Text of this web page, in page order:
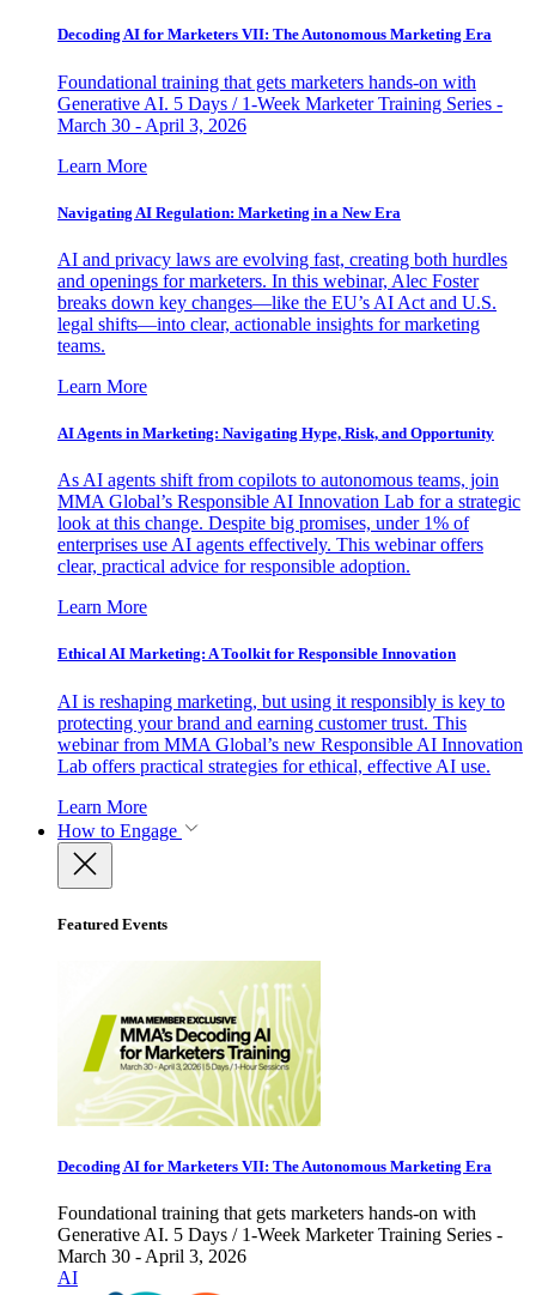
Decoding AI for Marketers VII: The Autonomous Marketing Era
Foundational training that gets marketers hands-on with
Generative AI. 5 Days / 1-Week Marketer Training Series -
March 30 - April 3, 2026
Learn More
Navigating AI Regulation: Marketing in a New Era
AI and privacy laws are evolving fast, creating both hurdles
and openings for marketers. In this webinar, Alec Foster
breaks down key changes—like the EU’s AI Act and U.S.
legal shifts—into clear, actionable insights for marketing
teams.
Learn More
AI Agents in Marketing: Navigating Hype, Risk, and Opportunity
As AI agents shift from copilots to autonomous teams, join
MMA Global’s Responsible AI Innovation Lab for a strategic
look at this change. Despite big promises, under 1% of
enterprises use AI agents effectively. This webinar offers
clear, practical advice for responsible adoption.
Learn More
Ethical AI Marketing: A Toolkit for Responsible Innovation
AI is reshaping marketing, but using it responsibly is key to
protecting your brand and earning customer trust. This
webinar from MMA Global’s new Responsible AI Innovation
Lab offers practical strategies for ethical, effective AI use.
Learn More
How to Engage
Featured Events
Decoding AI for Marketers VII: The Autonomous Marketing Era
Foundational training that gets marketers hands-on with
Generative AI. 5 Days / 1-Week Marketer Training Series -
March 30 - April 3, 2026
AI